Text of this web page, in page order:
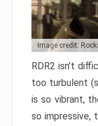
Image credit:
RDR2 isn’t
too turbulent
is so vibrant,
so impressive,